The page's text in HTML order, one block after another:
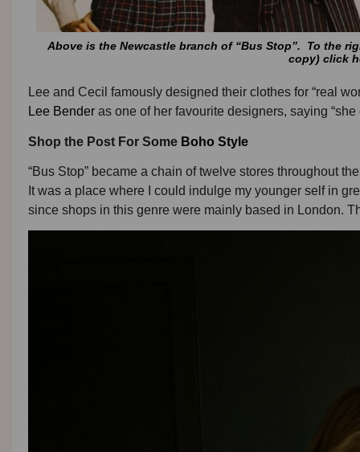
Above is the Newcastle branch of “Bus Stop”. To the
copy) click
Lee and Cecil famously designed their clothes for “real
Lee Bender as one of her favourite designers, saying
Shop the Post For Some Boho Style
“Bus Stop” became a chain of twelve stores throughout
It was a place where I could indulge my younger self in
since shops in this genre were mainly based in London.